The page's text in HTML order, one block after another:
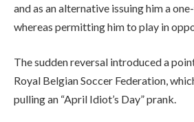
and as an alternative issuing him a
whereas permitting him to play in
The sudden reversal introduced a
Royal Belgian Soccer Federation,
pulling an “April Idiot’s Day” prank.